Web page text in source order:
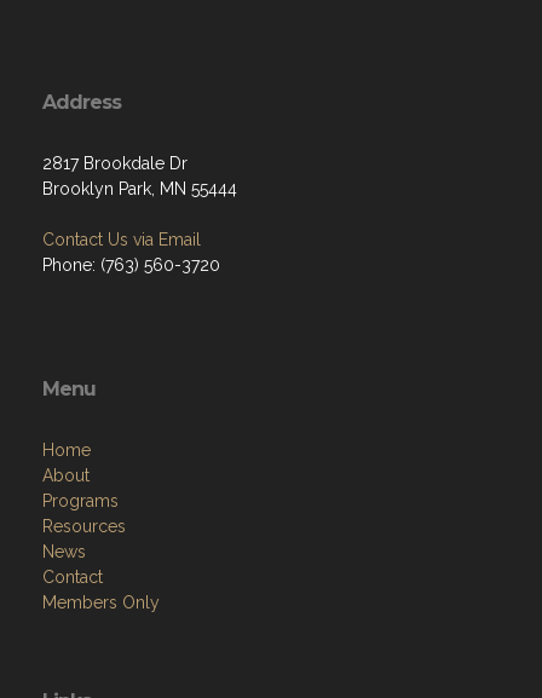
Address
2817 Brookdale Dr
Brooklyn Park, MN 55444
Contact Us via Email
Phone: (763) 560-3720
Menu
Home
About
Programs
Resources
News
Contact
Members Only